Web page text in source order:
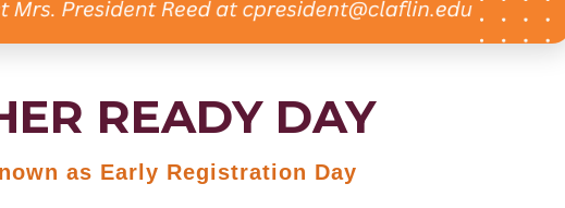
READY DAY
as Early Registration Day